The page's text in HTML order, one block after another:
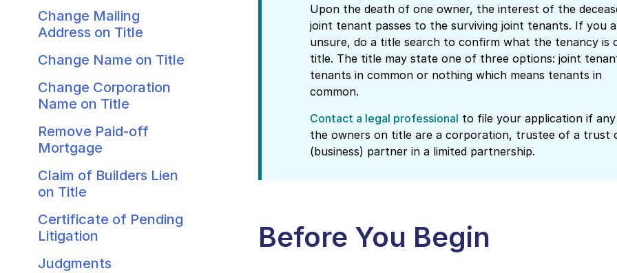
Change Mailing
Address on Title
Change Name on Title
Change Corporation
Name on Title
Remove Paid-off
Mortgage
Claim of Builders Lien
on Title
Certificate of Pending
Litigation
Judgments
Upon the death of one owner, the interest of the
joint tenant passes to the surviving joint tenants. If you
unsure, do a title search to confirm what the tenancy is
title. The title may state one of three options: joint
tenants in common or nothing which means tenants in
common.
Contact a legal professional to file your application if
the owners on title are a corporation, trustee of a trust
(business) partner in a limited partnership.
Before You Begin